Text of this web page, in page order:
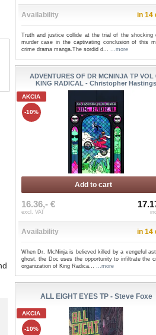
BABANBA BANBAN
VAMPIRE GN VOL 01 -
Hiromasa Okuj...
Availability in 14
Truth and justice collide at the trial of the shocking
murder case in the captivating conclusion of this
crime drama manga.The sordid d... ...more
ADVENTURES OF DR MCNINJA TP VOL
KING RADICAL - Christopher
AKCIA
-10%
Add to cart
16.36,- €
excl. VAT
Availability in 14
When Dr. McNinja is believed killed by a vengeful
ghost, the Doc uses the opportunity to infiltrate the
organization of King Radica... ...more
ALL EIGHT EYES TP - Steve Foxe
AKCIA
-10%